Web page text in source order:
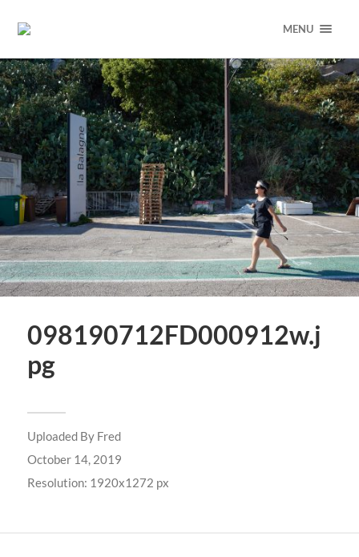
MENU
098190712FD000912w.j
pg
Uploaded By Fred
October 14, 2019
Resolution: 1920x1272 px